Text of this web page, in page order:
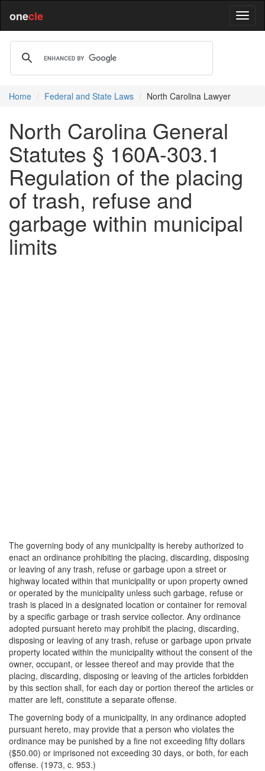
onecle
Home Federal and State Laws North Carolina Lawyer
North Carolina General
Statutes § 160A-303.1
Regulation of the placing
of trash, refuse and
garbage within municipal
limits
The governing body of any municipality is hereby authorized to
enact an ordinance prohibiting the placing, discarding, disposing
or leaving of any trash, refuse or garbage upon a street or
highway located within that municipality or upon property owned
or operated by the municipality unless such garbage, refuse or
trash is placed in a designated location or container for removal
by a specific garbage or trash service collector. Any ordinance
adopted pursuant hereto may prohibit the placing, discarding,
disposing or leaving of any trash, refuse or garbage upon private
property located within the municipality without the consent of the
owner, occupant, or lessee thereof and may provide that the
placing, discarding, disposing or leaving of the articles forbidden
by this section shall, for each day or portion thereof the articles or
matter are left, constitute a separate offense.
The governing body of a municipality, in any ordinance adopted
pursuant hereto, may provide that a person who violates the
ordinance may be punished by a fine not exceeding fifty dollars
($50.00) or imprisoned not exceeding 30 days, or both, for each
offense. (1973, c. 953.)